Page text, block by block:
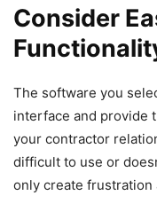
Consider
The software you
interface and provide
your contractor
difficult to use or
only create frustration